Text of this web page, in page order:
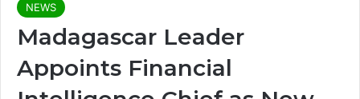
NEWS
Madagascar Leader
Appoints Financial